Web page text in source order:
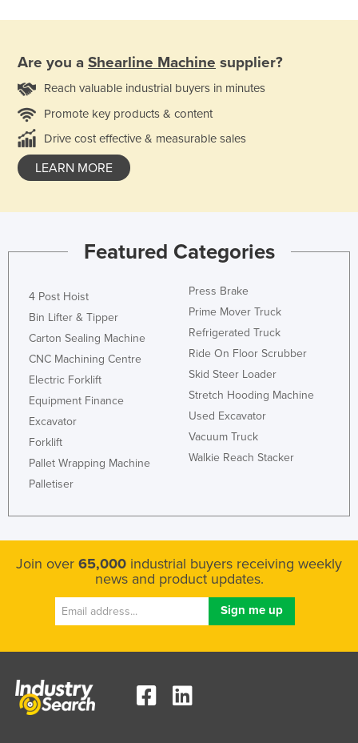
Are you a Shearline Machine supplier?
Reach valuable industrial buyers in minutes
Promote key products & content
Drive cost effective & measurable sales
LEARN MORE
Featured Categories
4 Post Hoist
Bin Lifter & Tipper
Carton Sealing Machine
CNC Machining Centre
Electric Forklift
Equipment Finance
Excavator
Forklift
Pallet Wrapping Machine
Palletiser
Press Brake
Prime Mover Truck
Refrigerated Truck
Ride On Floor Scrubber
Skid Steer Loader
Stretch Hooding Machine
Used Excavator
Vacuum Truck
Walkie Reach Stacker
Join over 65,000 industrial buyers receiving weekly
news and product updates.